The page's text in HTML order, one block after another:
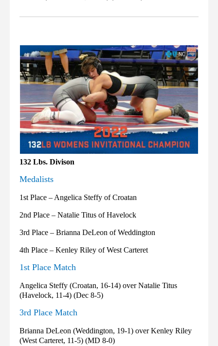
132 Lbs. Divison
Medalists
1st Place – Angelica Steffy of Croatan
2nd Place – Natalie Titus of Havelock
3rd Place – Brianna DeLeon of Weddington
4th Place – Kenley Riley of West Carteret
1st Place Match
Angelica Steffy (Croatan, 16-14) over Natalie Titus
(Havelock, 11-4) (Dec 8-5)
3rd Place Match
Brianna DeLeon (Weddington, 19-1) over Kenley Riley
(West Carteret, 11-5) (MD 8-0)